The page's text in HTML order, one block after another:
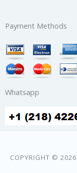
Payment Methods
Whatsapp
COPYRIGHT ©